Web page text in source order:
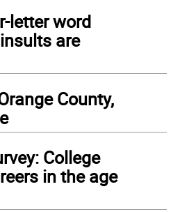
letter word
are
County,
College
in the age